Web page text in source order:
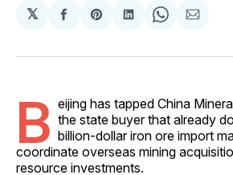
𝕏
Share
Facebook
Share
Pinterest
Share
LinkedIn
ShareShare
Email
B eijing has tapped China
the state buyer that already
billion-dollar iron ore import
coordinate overseas mining
resource investments.